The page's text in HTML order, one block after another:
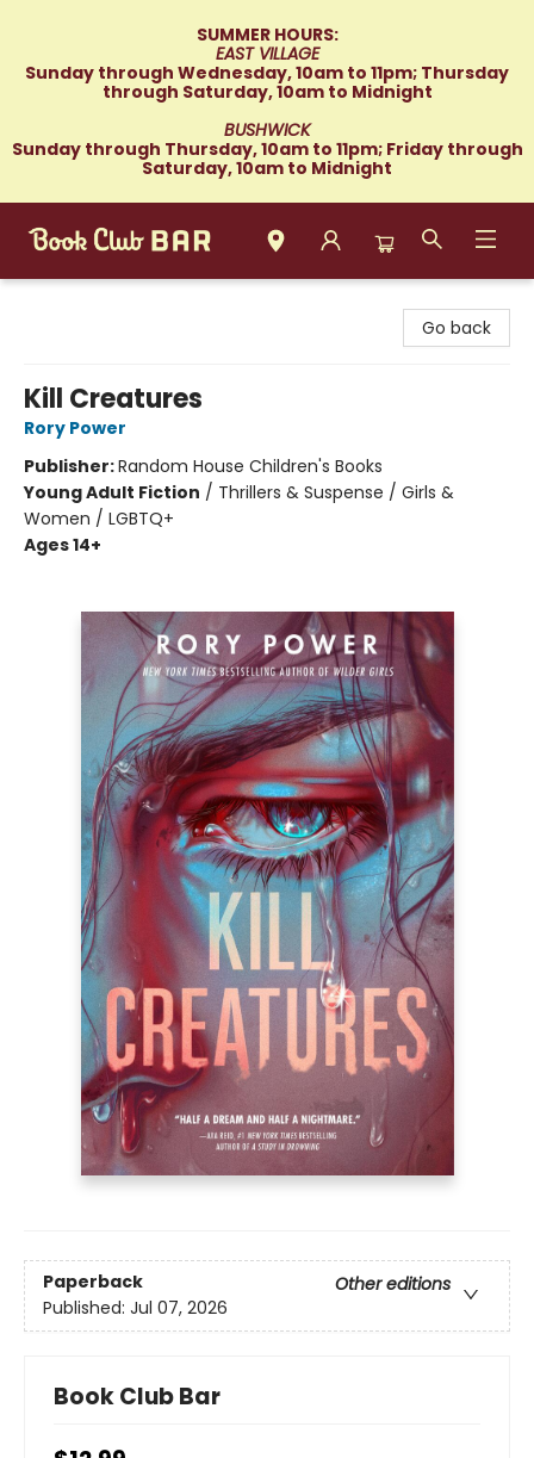
SUMMER HOURS:
EAST VILLAGE
Sunday through Wednesday, 10am to 11pm; Thursday
through Saturday, 10am to Midnight
BUSHWICK
Sunday through Thursday, 10am to 11pm; Friday through
Saturday, 10am to Midnight
Go back
Kill Creatures
Rory Power
Publisher:Random House Children's Books
Young Adult Fiction / Thrillers & Suspense / Girls &
Women / LGBTQ+
Ages 14+
Paperback
Other editions
Published: Jul 07, 2026
Book Club Bar